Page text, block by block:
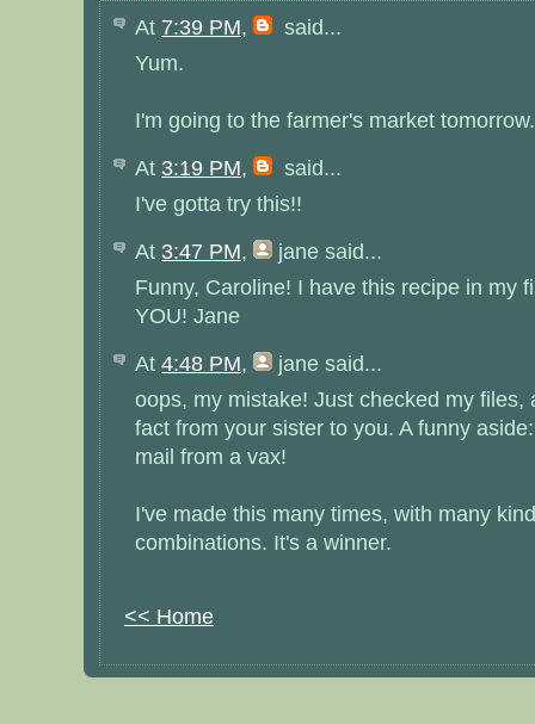
At 7:39 PM,
said...
Yum.
I'm going to the farmer's market
At 3:19 PM,
said...
I've gotta try this!!
At 3:47 PM, jane said...
Funny, Caroline! I have this recipe in my
YOU! Jane
At 4:48 PM, jane said...
oops, my mistake! Just checked my files,
fact from your sister to you. A funny
mail from a vax!
I've made this many times, with many
combinations. It's a winner.
<< Home